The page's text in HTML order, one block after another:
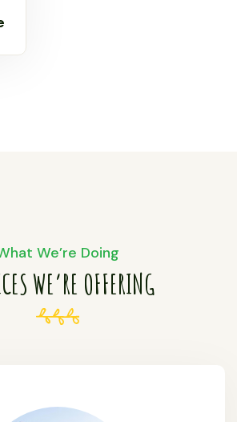
We’re Doing
WE’RE OFFERING